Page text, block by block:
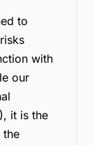
to
with
our
it is the
the